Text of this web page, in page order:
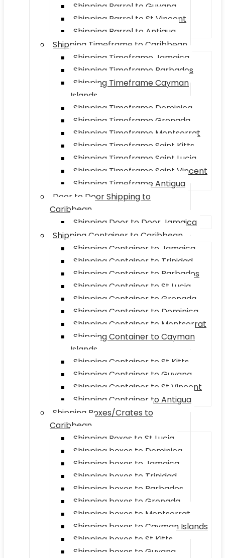
Shipping Barrel to Guyana
Shipping Barrel to St Vincent
Shipping Barrel to Antigua
Shipping Timeframe to Caribbean
Shipping Timeframe Jamaica
Shipping Timeframe Barbados
Shipping Timeframe Cayman
Islands
Shipping Timeframe Dominica
Shipping Timeframe Grenada
Shipping Timeframe Montserrat
Shipping Timeframe Saint Kitts
Shipping Timeframe Saint Lucia
Shipping Timeframe Saint Vincent
Shipping Timeframe Antigua
Door to Door Shipping to
Caribbean
Shipping Door to Door Jamaica
Shipping Container to Caribbean
Shipping Container to Jamaica
Shipping Container to Trinidad
Shipping Container to Barbados
Shipping Container to St Lucia
Shipping Container to Grenada
Shipping Container to Dominica
Shipping Container to Montserrat
Shipping Container to Cayman
Islands
Shipping Container to St Kitts
Shipping Container to Guyana
Shipping Container to St Vincent
Shipping Container to Antigua
Shipping Boxes/Crates to
Caribbean
Shipping Boxes to St Lucia
Shipping boxes to Dominica
Shipping boxes to Jamaica
Shipping boxes to Trinidad
Shipping boxes to Barbados
Shipping boxes to Grenada
Shipping boxes to Montserrat
Shipping boxes to Cayman Islands
Shipping boxes to St Kitts
Shipping boxes to Guyana